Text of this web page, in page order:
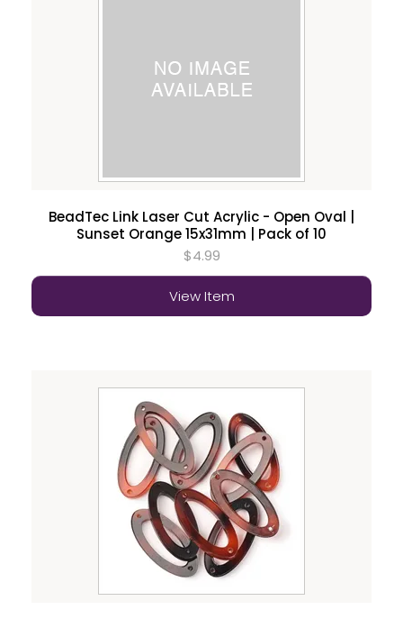
BeadTec Link Laser Cut Acrylic - Open Oval |
Sunset Orange 15x31mm | Pack of 10
$4.99
View Item